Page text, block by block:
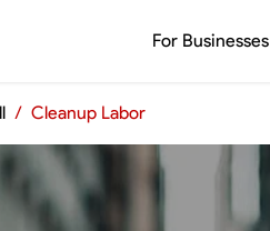
For Businesses
/ Cleanup Labor